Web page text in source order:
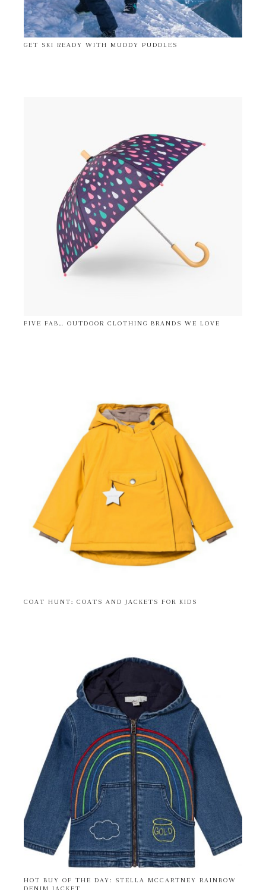
GET SKI READY WITH MUDDY PUDDLES
FIVE FAB… OUTDOOR CLOTHING BRANDS WE LOVE
COAT HUNT: COATS AND JACKETS FOR KIDS
HOT BUY OF THE DAY: STELLA MCCARTNEY RAINBOW